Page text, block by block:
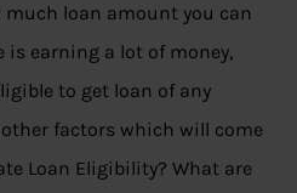
loan amount you can
is earning a lot of money,
to get loan of any
factors which will come
Loan Eligibility? What are